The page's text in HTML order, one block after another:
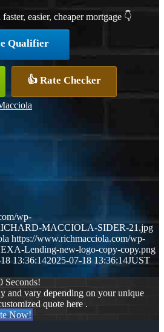
easier, cheaper mortgage 👇
Qualifier
👍 Rate Checker
wp-
MACCIOLA-SIDER-21.jpg
https://www.richmacciola.com/wp-
Lending-new-logo-copy-copy.png
13:36:142025-07-18 13:36:14JUST
Seconds!
and vary depending on your unique
quote here .
Now!